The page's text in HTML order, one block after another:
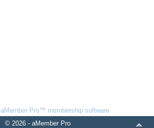
aMember Pro™ membership software
© 2026 - aMember Pro